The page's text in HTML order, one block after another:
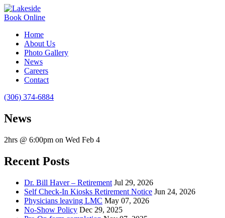
Book Online
Home
About Us
Photo Gallery
News
Careers
Contact
(306) 374-6884
News
2hrs @ 6:00pm on Wed Feb 4
Recent Posts
Dr. Bill Haver – Retirement Jul 29, 2026
Self Check-In Kiosks Retirement Notice Jun 24, 2026
Physicians leaving LMC May 07, 2026
No-Show Policy Dec 29, 2025